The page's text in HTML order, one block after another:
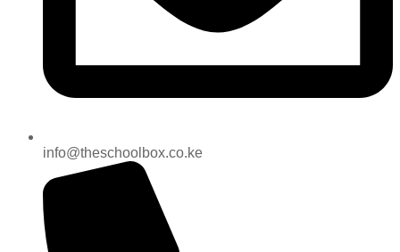
info@theschoolbox.co.ke